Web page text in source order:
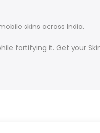
skins across India.
fortifying it. Get your